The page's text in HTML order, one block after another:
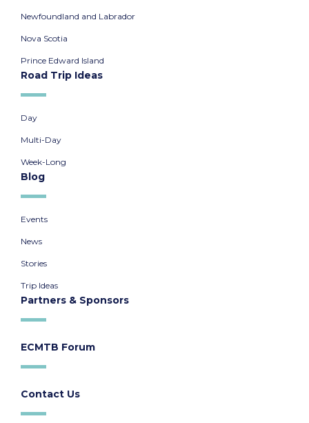
Newfoundland and Labrador
Nova Scotia
Prince Edward Island
Road Trip Ideas
Day
Multi-Day
Week-Long
Blog
Events
News
Stories
Trip Ideas
Partners & Sponsors
ECMTB Forum
Contact Us